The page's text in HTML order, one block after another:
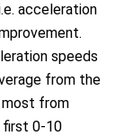
acceleration
speeds
from the
most from
first 0-10